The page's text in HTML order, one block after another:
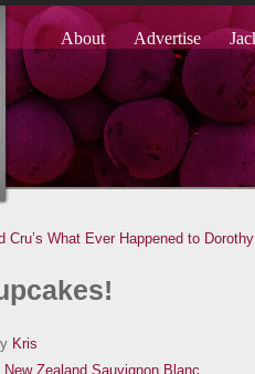
About Advertise
Cru’s What Ever Happened to
Kris